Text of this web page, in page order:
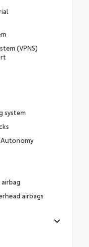
(VPNS)
system
airbags